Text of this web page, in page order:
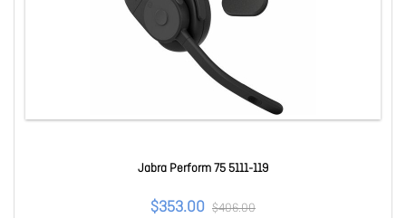
Jabra Perform 75 5111-119
$353.00 $406.00